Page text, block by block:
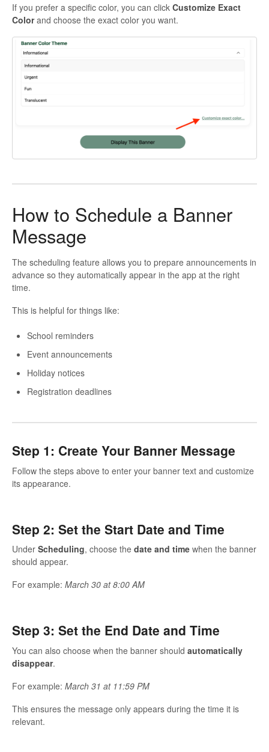
If you prefer a specific color, you can click Customize Exact
Colorand choose the exact color you want.
How to Schedule a Banner
Message
The scheduling feature allows you to prepare announcements in
advance so they automatically appear in the app at the right
time.
This is helpful for things like:
School reminders
Event announcements
Holiday notices
Registration deadlines
Step 1: Create Your Banner Message
Follow the steps above to enter your banner text and customize
its appearance.
Step 2: Set the Start Date and Time
Under Scheduling, choose the date and time when the banner
should appear.
For example: March 30 at 8:00 AM
Step 3: Set the End Date and Time
You can also choose when the banner should automatically
disappear.
For example: March 31 at 11:59 PM
This ensures the message only appears during the time it is
relevant.